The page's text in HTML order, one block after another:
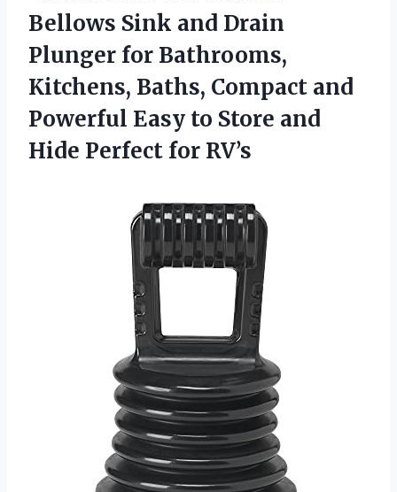
Bellows Sink and Drain
Plunger for Bathrooms,
Kitchens, Baths, Compact and
Powerful Easy to Store and
Hide Perfect for RV’s